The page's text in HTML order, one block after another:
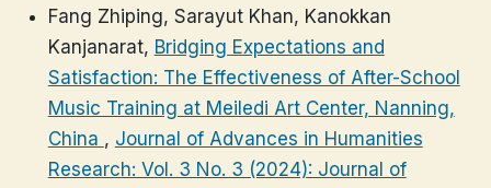
Fang Zhiping, Sarayut Khan, Kanokkan
Kanjanarat, Bridging Expectations and
Satisfaction: The Effectiveness of After-School
Music Training at Meiledi Art Center, Nanning,
China , Journal of Advances in Humanities
Research: Vol. 3 No. 3 (2024): Journal of